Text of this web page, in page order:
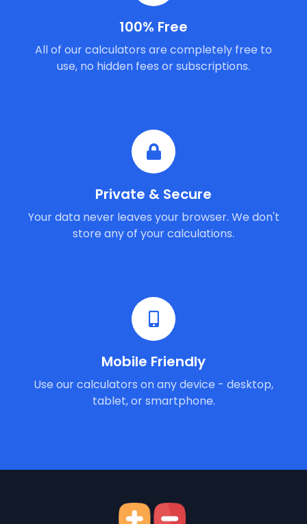
100% Free
All of our calculators are completely free to
use, no hidden fees or subscriptions.
Private & Secure
Your data never leaves your browser. We don't
store any of your calculations.
Mobile Friendly
Use our calculators on any device - desktop,
tablet, or smartphone.